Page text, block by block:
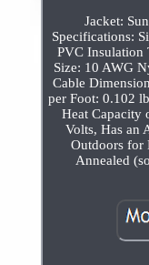
Jacket:
Specifications:
PVC Insulation
Size: 10 AWG
Cable
per Foot: 0.102
Heat Capacity
Volts, Has an
Outdoors for
Annealed